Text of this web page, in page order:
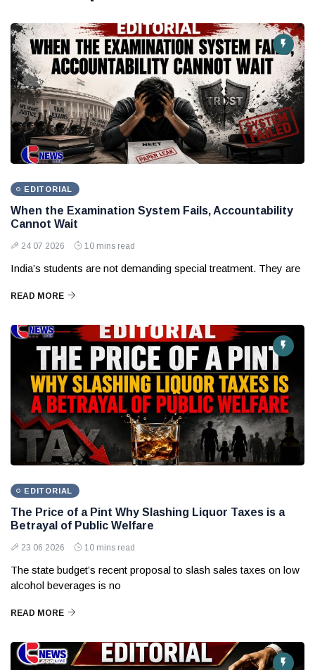
EDITORIAL
When the Examination System Fails, Accountability
Cannot Wait
24 07 2026 10 mins read
India’s students are not demanding special treatment. They are
READ MORE
EDITORIAL
The Price of a Pint Why Slashing Liquor Taxes is a
Betrayal of Public Welfare
23 06 2026 10 mins read
The state budget’s recent proposal to slash sales taxes on low
alcohol beverages is no
READ MORE